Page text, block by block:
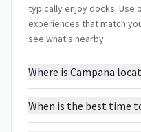
typically enjoy docks. Use
experiences that match
see what's nearby.
Where is Campana
When is the best time